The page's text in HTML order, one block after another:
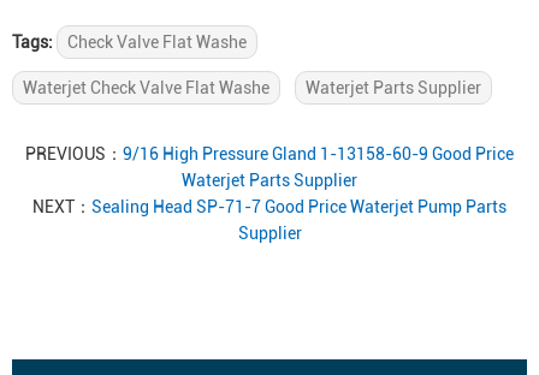
Tags: Check Valve Flat Washe
Waterjet Check Valve Flat Washe Waterjet Parts Supplier
PREVIOUS： 9/16 High Pressure Gland 1-13158-60-9 Good Price
Waterjet Parts Supplier
NEXT： Sealing Head SP-71-7 Good Price Waterjet Pump Parts
Supplier